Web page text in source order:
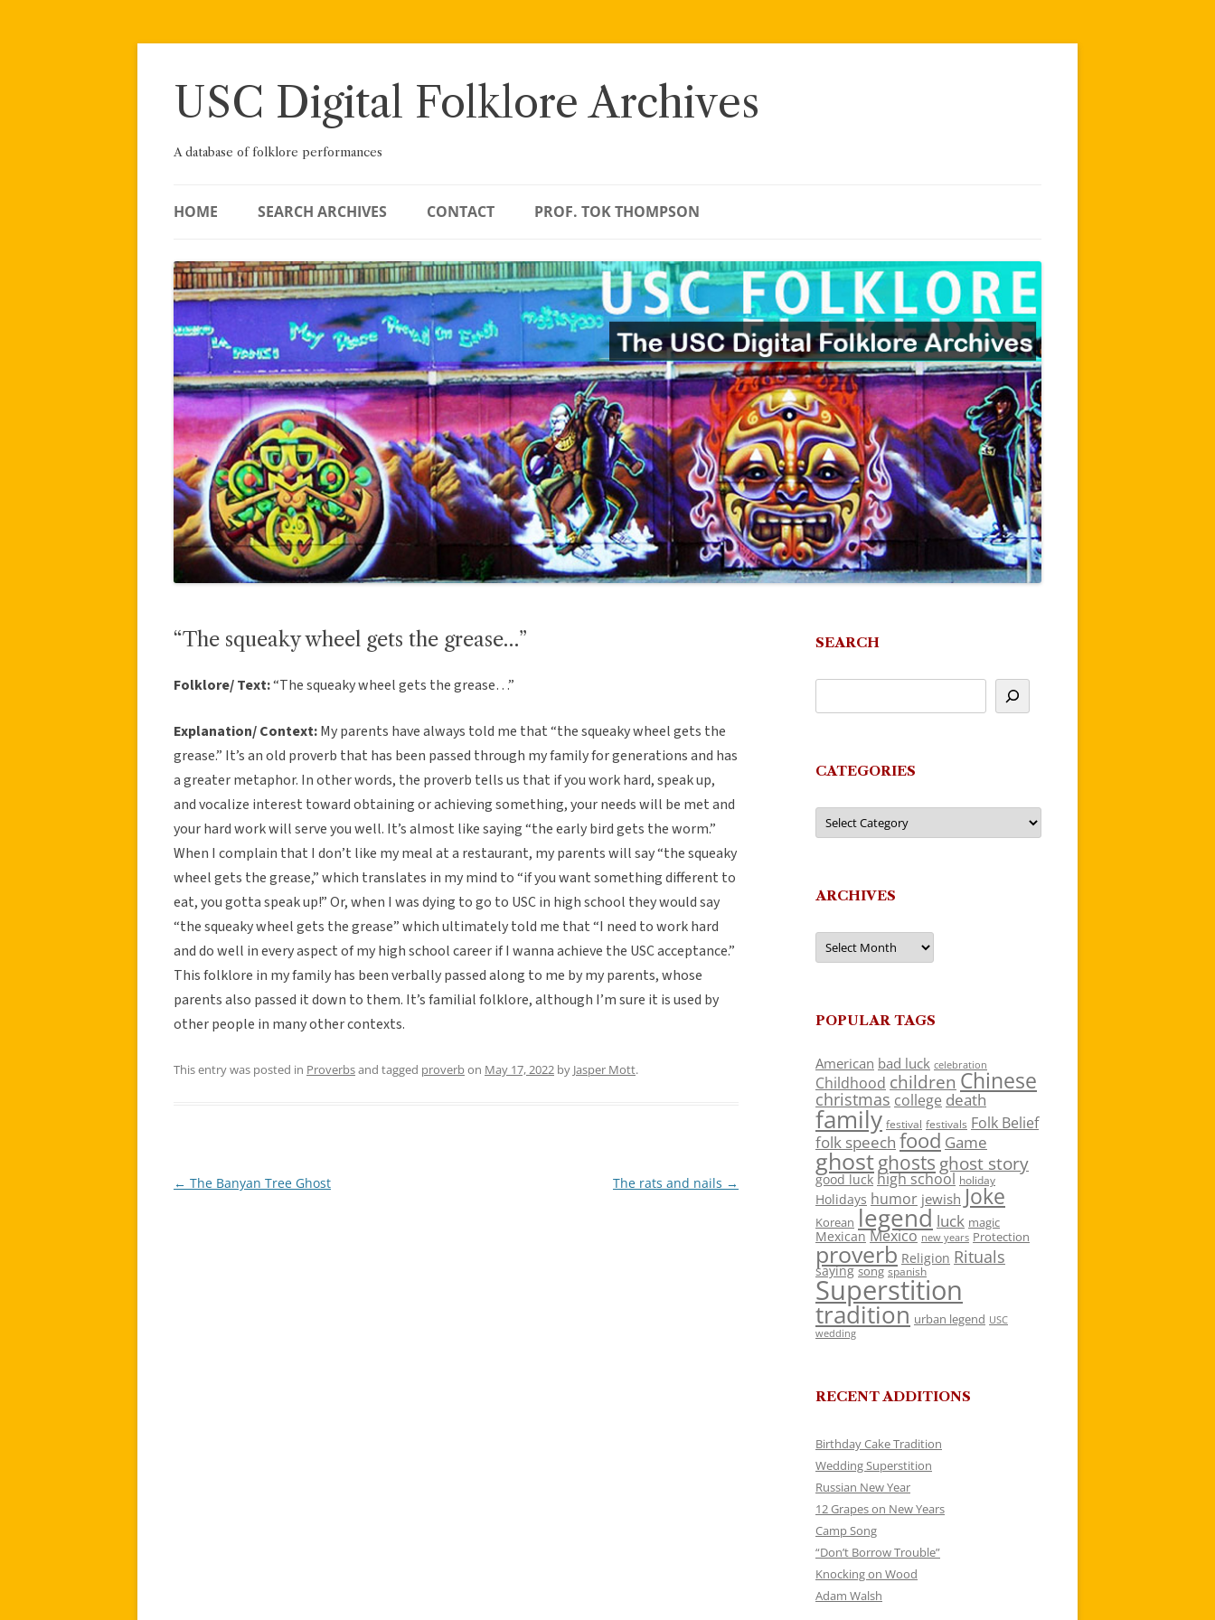
Skip
USC Digital Folklore Archives
A database of folklore performances
HOME SEARCH ARCHIVES CONTACT PROF. TOK THOMPSON
“The squeaky wheel gets the grease…”
Folklore/ Text:“The squeaky wheel gets the grease…”
Explanation/ Context:My parents have always told me that “the squeaky wheel gets the
grease.” It’s an old proverb that has been passed through my family for generations and has
a greater metaphor. In other words, the proverb tells us that if you work hard, speak up,
and vocalize interest toward obtaining or achieving something, your needs will be met and
your hard work will serve you well. It’s almost like saying “the early bird gets the worm.”
When I complain that I don’t like my meal at a restaurant, my parents will say “the squeaky
wheel gets the grease,” which translates in my mind to “if you want something different to
eat, you gotta speak up!” Or, when I was dying to go to USC in high school they would say
“the squeaky wheel gets the grease” which ultimately told me that “I need to work hard
and do well in every aspect of my high school career if I wanna achieve the USC acceptance.”
This folklore in my family has been verbally passed along to me by my parents, whose
parents also passed it down to them. It’s familial folklore, although I’m sure it is used by
other people in many other contexts.
This entry was posted in Proverbsand tagged proverbon May 17, 2022 by Jasper Mott.
Post
← The Banyan Tree Ghost The rats and nails →
SEARCH
CATEGORIES
Categories
ARCHIVES
Archives
POPULAR TAGS
American bad luck celebration
Childhood children Chinese
christmas college death
family festival festivals Folk Belief
folk speech food Game
ghostghosts ghost story
good luck high school holiday
Holidays humor jewish Joke
Korean legend luck magic
Mexican Mexico new years Protection
proverb Religion Rituals
saying song spanish
Superstition
tradition urban legend USC
wedding
RECENT ADDITIONS
Birthday Cake Tradition
Wedding Superstition
Russian New Year
12 Grapes on New Years
Camp Song
“Don’t Borrow Trouble”
Knocking on Wood
Adam Walsh